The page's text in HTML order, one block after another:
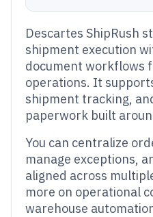
Descartes ShipRush
shipment execution
document workflows
operations. It
shipment tracking,
paperwork built
You can centralize
manage exceptions,
aligned across
more on operational
warehouse